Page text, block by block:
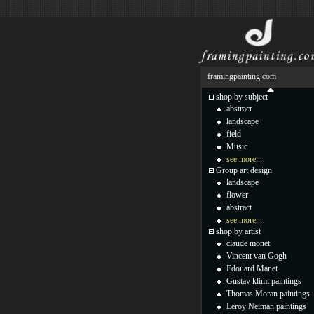
framingpainting.com
shop by subject
abstract
landscape
field
Music
see more...
Group art design
landscape
flower
abstract
see more...
shop by artist
claude monet
Vincent van Gogh
Edouard Manet
Gustav klimt paintings
Thomas Moran paintings
Leroy Neiman paintings